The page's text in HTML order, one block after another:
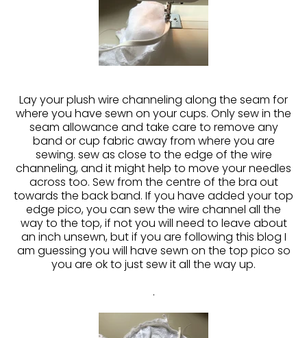
Lay your plush wire channeling along the seam for
where you have sewn on your cups. Only sew in the
seam allowance and take care to remove any
band or cup fabric away from where you are
sewing. sew as close to the edge of the wire
channeling, and it might help to move your needles
across too. Sew from the centre of the bra out
towards the back band. If you have added your top
edge pico, you can sew the wire channel all the
way to the top, if not you will need to leave about
an inch unsewn, but if you are following this blog I
am guessing you will have sewn on the top pico so
you are ok to just sew it all the way up.
.